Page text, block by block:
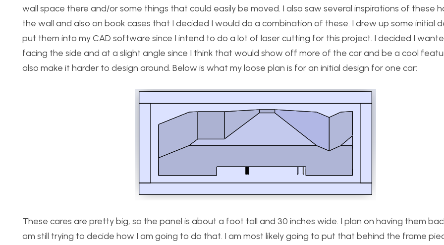
wall space there and/or some things that could easily be moved. I also saw several inspirations of these
the wall and also on book cases that I decided I would do a combination of these. I drew up some initial
put them into my CAD software since I intend to do a lot of laser cutting for this project. I decided I
facing the side and at a slight angle since I think that would show off more of the car and be a cool
also make it harder to design around. Below is what my loose plan is for an initial design for one car:
These cares are pretty big, so the panel is about a foot tall and 30 inches wide. I plan on having them
am still trying to decide how I am going to do that. I am most likely going to put that behind the frame